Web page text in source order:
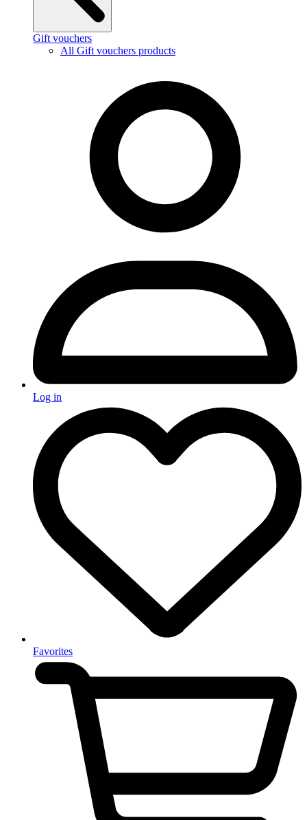
Gift vouchers
All Gift vouchers products
Log in
Favorites